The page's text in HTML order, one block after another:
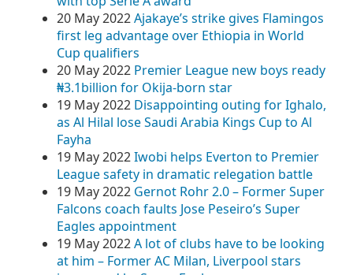
20 May 2022Ajakaye’s strike gives Flamingos
first leg advantage over Ethiopia in World
Cup qualifiers
20 May 2022 Premier League new boys ready
₦3.1billion for Okija-born star
19 May 2022 Disappointing outing for Ighalo,
as Al Hilal lose Saudi Arabia Kings Cup to Al
Fayha
19 May 2022Iwobi helps Everton to Premier
League safety in dramatic relegation battle
19 May 2022 Gernot Rohr 2.0 – Former Super
Falcons coach faults Jose Peseiro’s Super
Eagles appointment
19 May 2022A lot of clubs have to be looking
at him – Former AC Milan, Liverpool stars